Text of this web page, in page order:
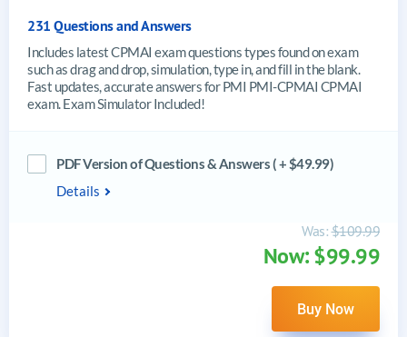
231 Questions and Answers
Includes latest CPMAI exam questions types found on exam
such as drag and drop, simulation, type in, and fill in the blank.
Fast updates, accurate answers for PMI PMI-CPMAI CPMAI
exam. Exam Simulator Included!
PDF Version of Questions & Answers ( + $49.99)
Details
Was:$109.99
Now: $99.99
Buy Now